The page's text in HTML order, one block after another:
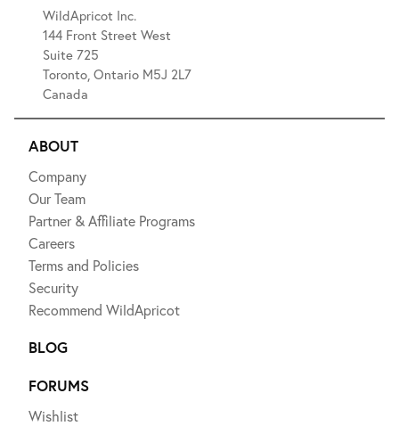
WildApricot Inc.
144 Front Street West
Suite 725
Toronto, Ontario M5J 2L7
Canada
ABOUT
Company
Our Team
Partner & Affiliate Programs
Careers
Terms and Policies
Security
Recommend WildApricot
BLOG
FORUMS
Wishlist